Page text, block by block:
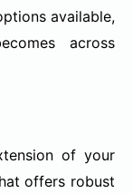
available,
across
of your
offers robust